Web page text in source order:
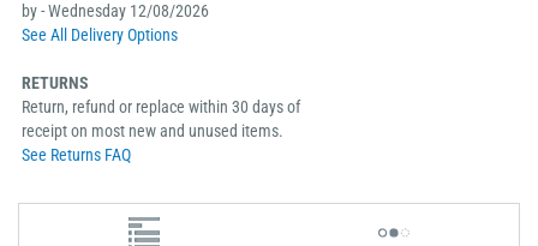
by - Wednesday 12/08/2026
See All Delivery Options
RETURNS
Return, refund or replace within 30 days of
receipt on most new and unused items.
See Returns FAQ